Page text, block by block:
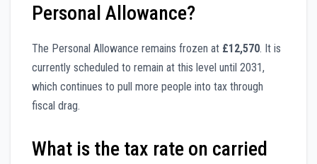
Personal Allowance?
The Personal Allowance remains frozen at £12,570. It is
currently scheduled to remain at this level until 2031,
which continues to pull more people into tax through
fiscal drag.
What is the tax rate on carried